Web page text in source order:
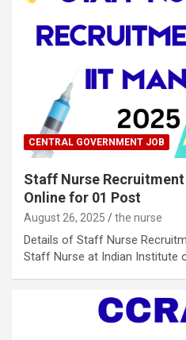
CENTRAL GOVERNMENT JOB
Staff Nurse
Online for 01 Post
August 26, 2025 the nurse
Details of Staff Nurse
Staff Nurse at Indian Institute